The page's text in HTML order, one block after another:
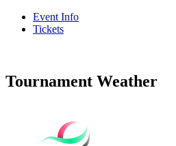
Event Info
Tickets
Tournament Weather